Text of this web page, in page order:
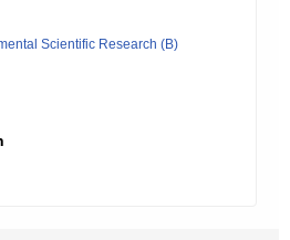
Scientific Research (B)